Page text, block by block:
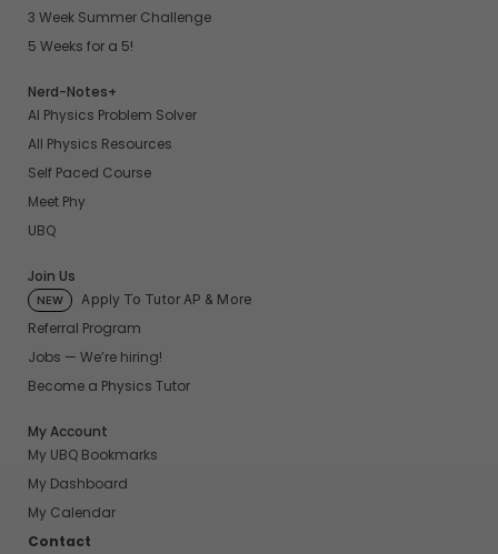
3 Week Summer Challenge
5 Weeks for a 5!
Nerd-Notes+
AI Physics Problem Solver
All Physics Resources
Self Paced Course
Meet Phy
UBQ
Join Us
NEW Apply To Tutor AP & More
Referral Program
Jobs — We’re hiring!
Become a Physics Tutor
My Account
My UBQ Bookmarks
My Dashboard
My Calendar
Contact